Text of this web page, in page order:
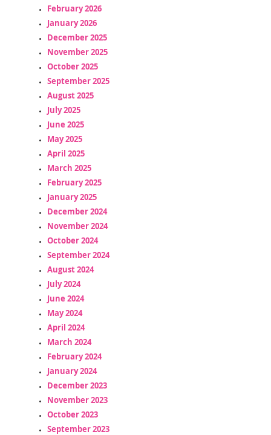
February 2026
January 2026
December 2025
November 2025
October 2025
September 2025
August 2025
July 2025
June 2025
May 2025
April 2025
March 2025
February 2025
January 2025
December 2024
November 2024
October 2024
September 2024
August 2024
July 2024
June 2024
May 2024
April 2024
March 2024
February 2024
January 2024
December 2023
November 2023
October 2023
September 2023